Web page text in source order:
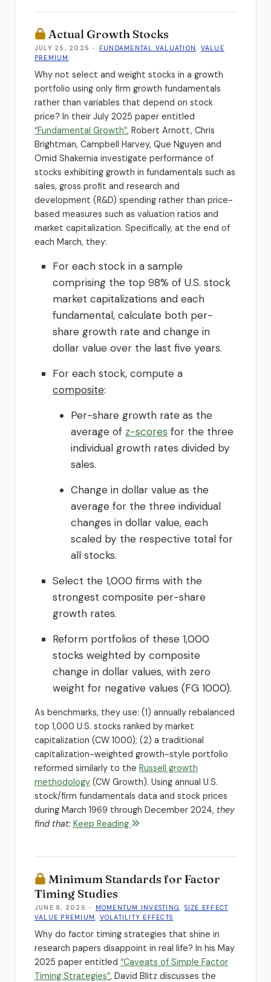
Actual Growth Stocks
JULY 25, 2025 - FUNDAMENTAL VALUATION , VALUE
PREMIUM
Why not select and weight stocks in a growth
portfolio using only firm growth fundamentals
rather than variables that depend on stock
price? In their July 2025 paper entitled
“Fundamental Growth”, Robert Arnott, Chris
Brightman, Campbell Harvey, Que Nguyen and
Omid Shakernia investigate performance of
stocks exhibiting growth in fundamentals such as
sales, gross profit and research and
development (R&D) spending rather than price-
based measures such as valuation ratios and
market capitalization. Specifically, at the end of
each March, they:
For each stock in a sample
comprising the top 98% of U.S. stock
market capitalizations and each
fundamental, calculate both per-
share growth rate and change in
dollar value over the last five years.
For each stock, compute a
composite:
Per-share growth rate as the
average of z-scores for the three
individual growth rates divided by
sales.
Change in dollar value as the
average for the three individual
changes in dollar value, each
scaled by the respective total for
all stocks.
Select the 1,000 firms with the
strongest composite per-share
growth rates.
Reform portfolios of these 1,000
stocks weighted by composite
change in dollar values, with zero
weight for negative values (FG 1000).
As benchmarks, they use: (1) annually rebalanced
top 1,000 U.S. stocks ranked by market
capitalization (CW 1000); (2) a traditional
capitalization-weighted growth-style portfolio
reformed similarly to the Russell growth
methodology (CW Growth). Using annual U.S.
stock/firm fundamentals data and stock prices
during March 1969 through December 2024, they
find that: Keep Reading
Minimum Standards for Factor
Timing Studies
JUNE 9, 2025 - MOMENTUM INVESTING , SIZE EFFECT,
VALUE PREMIUM , VOLATILITY EFFECTS
Why do factor timing strategies that shine in
research papers disappoint in real life? In his May
2025 paper entitled “Caveats of Simple Factor
Timing Strategies”, David Blitz discusses the